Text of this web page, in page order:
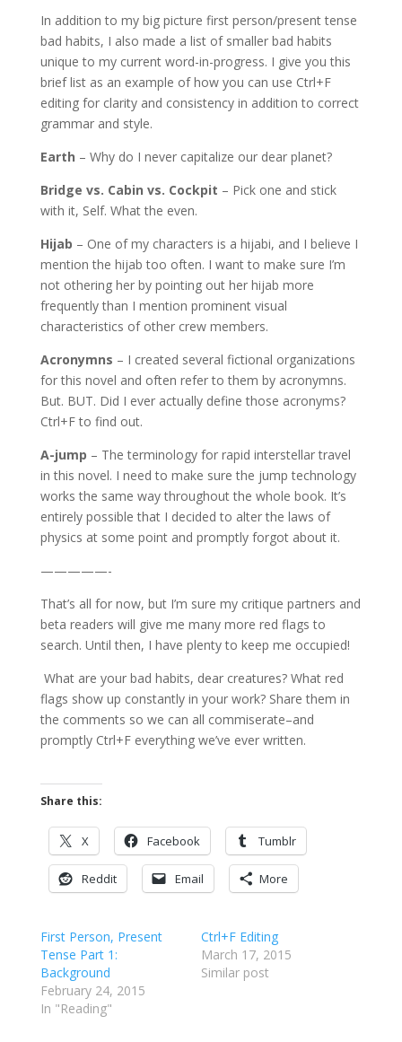
In addition to my big picture first person/present tense
bad habits, I also made a list of smaller bad habits
unique to my current word-in-progress. I give you this
brief list as an example of how you can use Ctrl+F
editing for clarity and consistency in addition to correct
grammar and style.
Earth – Why do I never capitalize our dear planet?
Bridge vs. Cabin vs. Cockpit – Pick one and stick
with it, Self. What the even.
Hijab – One of my characters is a hijabi, and I believe I
mention the hijab too often. I want to make sure I’m
not othering her by pointing out her hijab more
frequently than I mention prominent visual
characteristics of other crew members.
Acronymns – I created several fictional organizations
for this novel and often refer to them by acronymns.
But. BUT. Did I ever actually define those acronyms?
Ctrl+F to find out.
A-jump – The terminology for rapid interstellar travel
in this novel. I need to make sure the jump technology
works the same way throughout the whole book. It’s
entirely possible that I decided to alter the laws of
physics at some point and promptly forgot about it.
—————-
That’s all for now, but I’m sure my critique partners and
beta readers will give me many more red flags to
search. Until then, I have plenty to keep me occupied!
What are your bad habits, dear creatures? What red
flags show up constantly in your work? Share them in
the comments so we can all commiserate–and
promptly Ctrl+F everything we’ve ever written.
Share this:
X Facebook Tumblr
Reddit Email More
First Person, Present
Tense Part 1:
Background
February 24, 2015
In "Reading"
Ctrl+F Editing
March 17, 2015
Similar post